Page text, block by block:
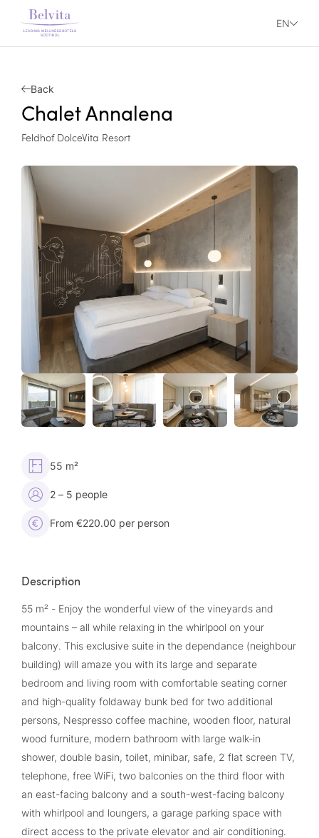
EN
Back
Chalet Annalena
Feldhof DolceVita Resort
55 m²
2 – 5 people
From €220.00 per person
Description
55 m² - Enjoy the wonderful view of the vineyards and
mountains – all while relaxing in the whirlpool on your
balcony. This exclusive suite in the dependance (neighbour
building) will amaze you with its large and separate
bedroom and living room with comfortable seating corner
and high-quality foldaway bunk bed for two additional
persons, Nespresso coffee machine, wooden floor, natural
wood furniture, modern bathroom with large walk-in
shower, double basin, toilet, minibar, safe, 2 flat screen TV,
telephone, free WiFi, two balconies on the third floor with
an east-facing balcony and a south-west-facing balcony
with whirlpool and loungers, a garage parking space with
direct access to the private elevator and air conditioning.